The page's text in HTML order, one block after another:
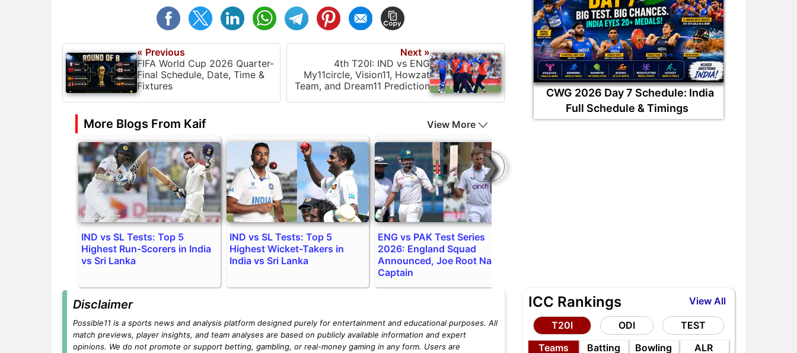
« Previous
FIFA World Cup 2026 Quarter-
Final Schedule, Date, Time &
Fixtures
Next »
4th T20I: IND vs ENG
My11circle, Vision11, Howzat
Team, and Dream11 Prediction
More Blogs From Kaif
❯
View More
IND vs SL Tests: Top 5
Highest Run-Scorers in India
vs Sri Lanka
IND vs SL Tests: Top 5
Highest Wicket-Takers in
India vs Sri Lanka
ENG vs PAK Test Series
2026: England Squad
Announced, Joe Root Named
Captain
Disclaimer
Possible11 is a sports news and analysis platform designed purely for entertainment and educational purposes. All
match previews, player insights, and team analyses are based on publicly available information and expert
opinions. We do not promote or support betting, gambling, or real-money gaming in any form. Users are
CWG 2026 Day 7 Schedule: India
Full Schedule & Timings
View All
ICC Rankings
T20I ODI
TEST
Teams
Batting Bowling ALR